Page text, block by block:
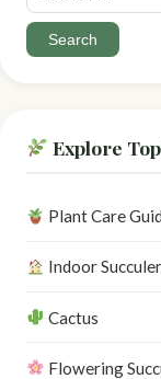
for:
Explore
Plant Care
Indoor
Cactus
Flowering